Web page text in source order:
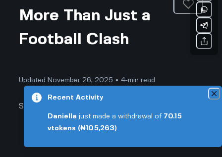
More Than Just a
Football Clash
Updated November 26, 2025 • 4-min read
Sports & Fitness
Forget Everything You Thought
Recent Activity
Daniella just made a withdrawal of 70.15
vtokens (₦105,263)